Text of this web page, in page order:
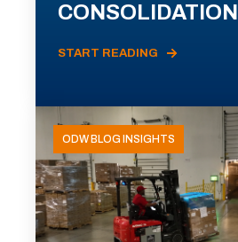
CONSOLIDATION
START READING
ODW BLOG INSIGHTS